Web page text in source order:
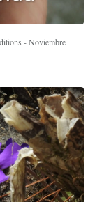
- Noviembre